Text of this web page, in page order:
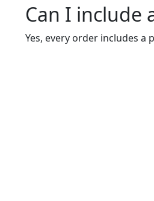
Can I include
Yes, every order includes a